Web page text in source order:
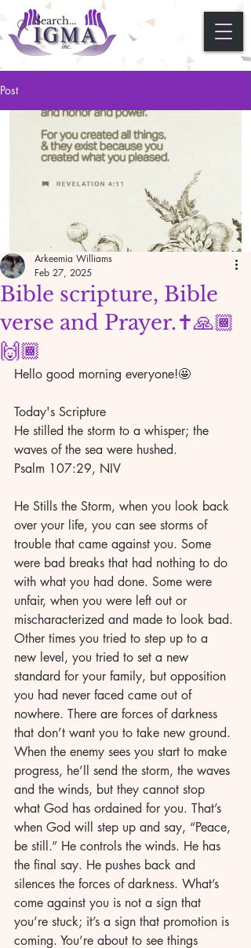
Post
Bible scripture, Bible
verse and Prayer.✝️🙏🏾
🙌🏾
Arkeemia Williams
Feb 27, 2025
Hello good morning everyone!🤩
Today's Scripture
He stilled the storm to a whisper; the
waves of the sea were hushed.
Psalm 107:29, NIV
He Stills the Storm, when you look back
over your life, you can see storms of
trouble that came against you. Some
were bad breaks that had nothing to do
with what you had done. Some were
unfair, when you were left out or
mischaracterized and made to look bad.
Other times you tried to step up to a
new level, you tried to set a new
standard for your family, but opposition
you had never faced came out of
nowhere. There are forces of darkness
that don’t want you to take new ground.
When the enemy sees you start to make
progress, he’ll send the storm, the waves
and the winds, but they cannot stop
what God has ordained for you. That’s
when God will step up and say, “Peace,
be still.” He controls the winds. He has
the final say. He pushes back and
silences the forces of darkness. What’s
come against you is not a sign that
you’re stuck; it’s a sign that promotion is
coming. You’re about to see things